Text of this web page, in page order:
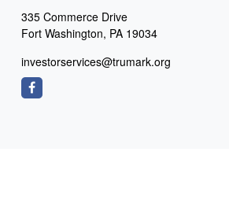
335 Commerce Drive
Fort Washington, PA 19034
investorservices@trumark.org